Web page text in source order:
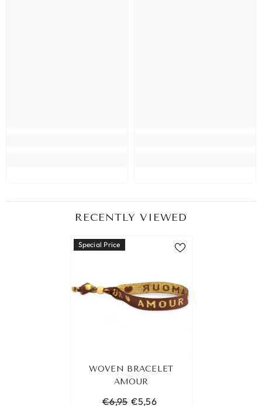
RECENTLY VIEWED
Special Price
WOVEN BRACELET
AMOUR
€6,95 €5,56